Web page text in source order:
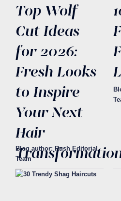
Top Wolf
Cut Ideas
for 2026:
Fresh Looks
to Inspire
Your Next
Hair
Blog author: Rush Editorial
Team